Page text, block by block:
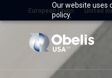
Our website uses
policy.
European Union United